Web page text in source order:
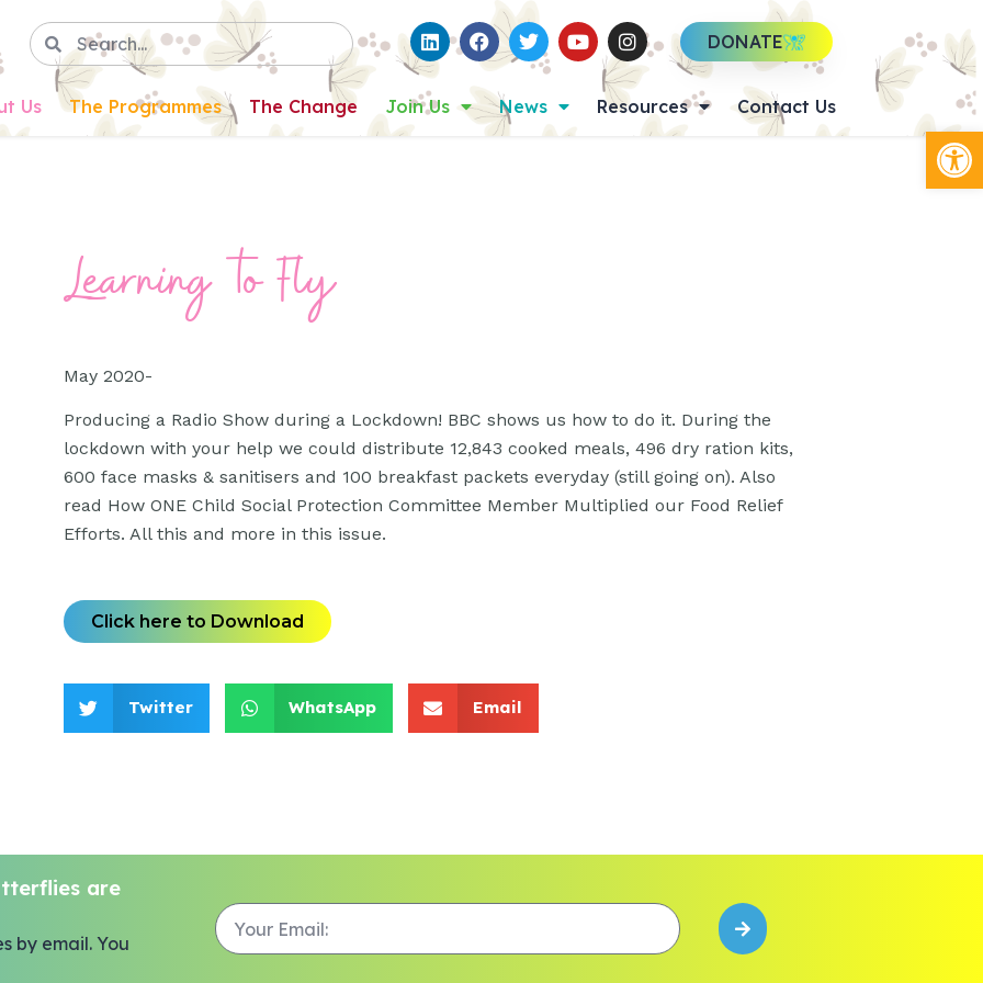
DONATE
Us The Programmes The Change Join Us News Resources Contact Us
Learning to Fly
May 2020-
Producing a Radio Show during a Lockdown! BBC shows us how to do it. During the
lockdown with your help we could distribute 12,843 cooked meals, 496 dry ration kits,
600 face masks & sanitisers and 100 breakfast packets everyday (still going on). Also
read How ONE Child Social Protection Committee Member Multiplied our Food Relief
Efforts. All this and more in this issue.
Click here to Download
Twitter WhatsApp Email
are
by email. You